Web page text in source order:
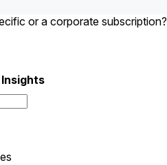
or a corporate subscription?